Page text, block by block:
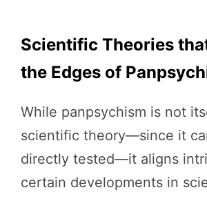
Scientific Theories
the Edges of
While panpsychism is not
scientific theory—since it
directly tested—it aligns
certain developments in